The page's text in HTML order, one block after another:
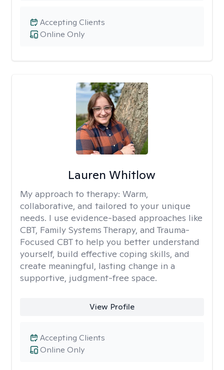
Online Only
Accepting Clients
Lauren Whitlow
My approach to therapy: Warm,
collaborative, and tailored to your unique
needs. I use evidence-based approaches like
CBT, Family Systems Therapy, and Trauma-
Focused CBT to help you better understand
yourself, build effective coping skills, and
create meaningful, lasting change in a
supportive, judgment-free space.
View Profile
Online Only
Accepting Clients